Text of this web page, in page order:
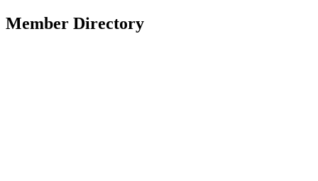
Member Directory